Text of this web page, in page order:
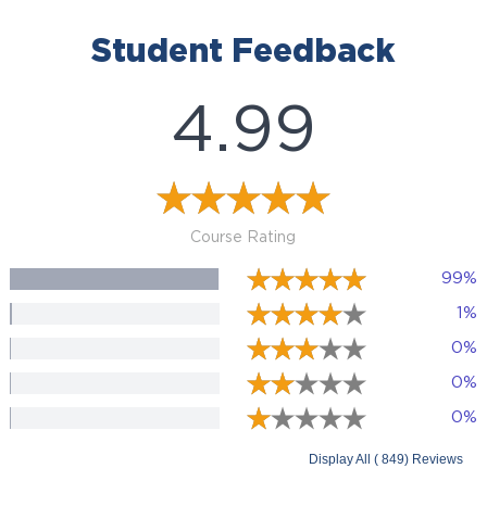
Student Feedback
4.99
Course Rating
99%
1%
0%
0%
0%
Display All ( 849) Reviews